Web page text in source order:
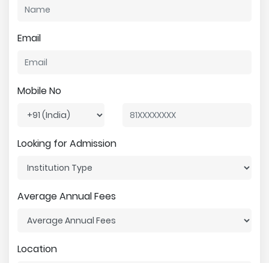
Email
Mobile No
Looking for Admission
Average Annual Fees
Location